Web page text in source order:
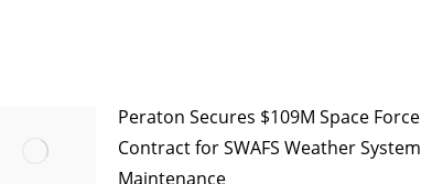
Peraton Secures $109M Space Force
Contract for SWAFS Weather System
Maintenance